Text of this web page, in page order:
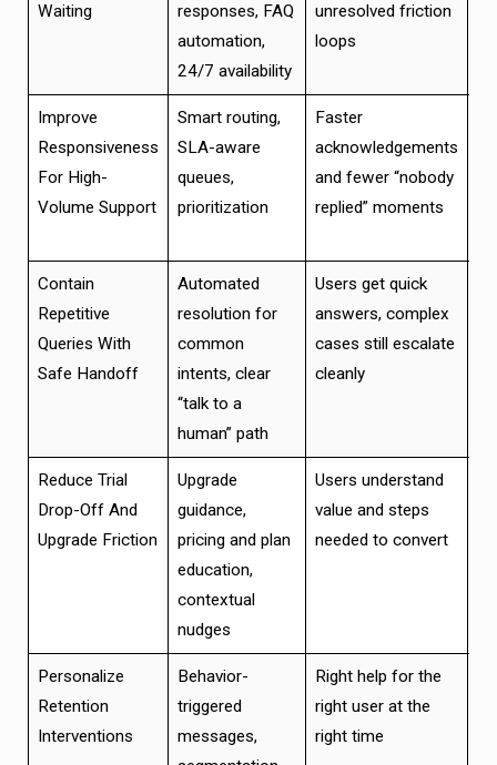
Waiting
responses, FAQ
automation,
24/7 availability
unresolved friction
loops
Improve
Responsiveness
For High-
Volume Support
Smart routing,
SLA-aware
queues,
prioritization
Faster
acknowledgements
and fewer “nobody
replied” moments
Contain
Repetitive
Queries With
Safe Handoff
Automated
resolution for
common
intents, clear
“talk to a
human” path
Users get quick
answers, complex
cases still escalate
cleanly
Reduce Trial
Drop-Off And
Upgrade Friction
Upgrade
guidance,
pricing and plan
education,
contextual
nudges
Users understand
value and steps
needed to convert
Personalize
Retention
Interventions
Behavior-
triggered
messages,
Right help for the
right user at the
right time